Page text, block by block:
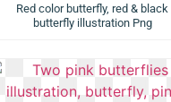
Red color butterfly, red & black
butterfly illustration Png